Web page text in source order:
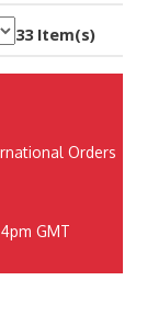
33 Item(s)
Orders
GMT